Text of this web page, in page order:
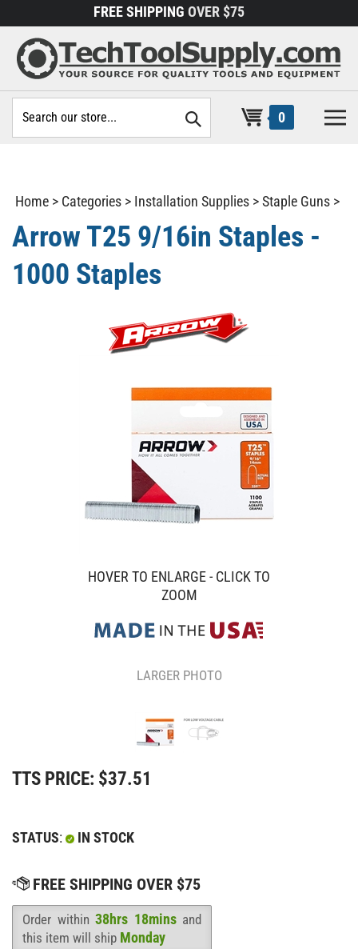
to
content
FREE SHIPPING OVER $75
site:
0
Home > Categories > Installation Supplies >Staple Guns >
Arrow T25 9/16in Staples -
1000 Staples
HOVER TO ENLARGE - CLICK TO
ZOOM
LARGER PHOTO
TTS PRICE: $37.51
STATUS: IN STOCK
Availability
Order within 38hrs 18minsand
this item will ship Monday